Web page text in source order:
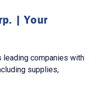
| Your
leading companies with
supplies,